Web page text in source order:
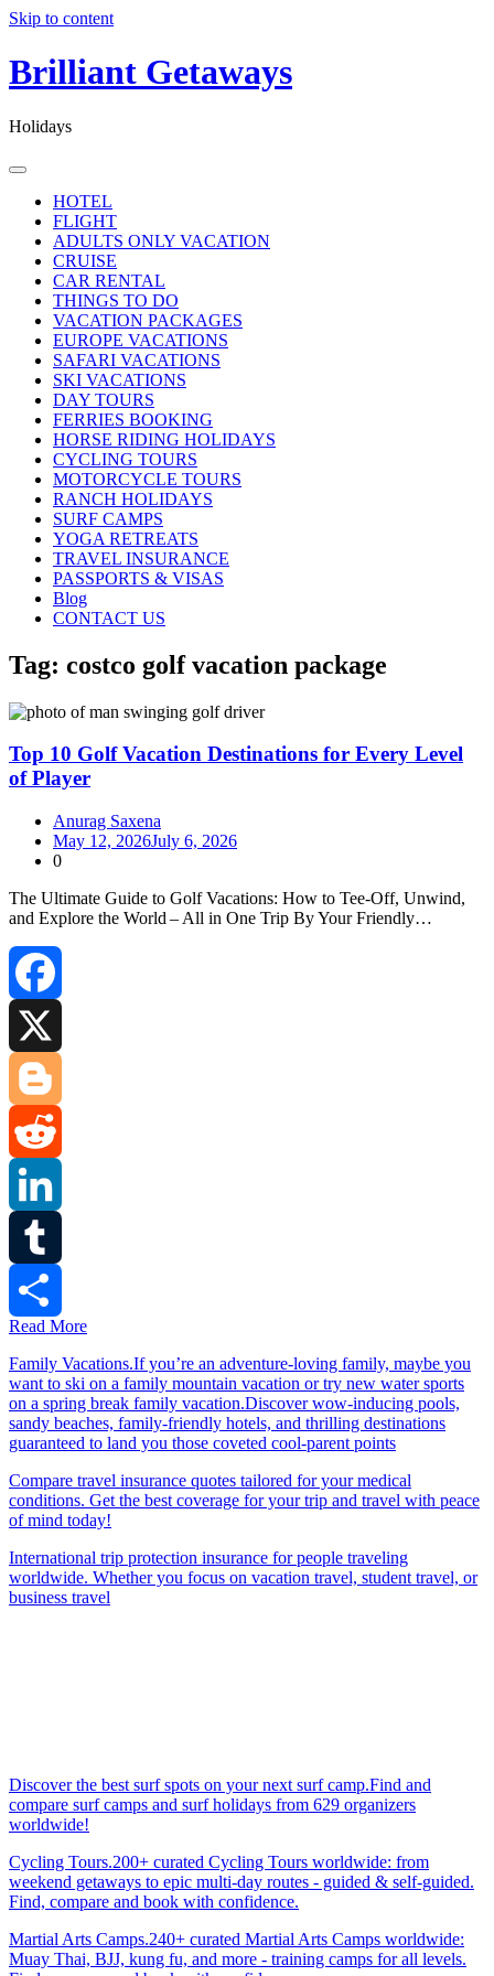
Skip to content
Brilliant Getaways
Holidays
HOTEL
FLIGHT
ADULTS ONLY VACATION
CRUISE
CAR RENTAL
THINGS TO DO
VACATION PACKAGES
EUROPE VACATIONS
SAFARI VACATIONS
SKI VACATIONS
DAY TOURS
FERRIES BOOKING
HORSE RIDING HOLIDAYS
CYCLING TOURS
MOTORCYCLE TOURS
RANCH HOLIDAYS
SURF CAMPS
YOGA RETREATS
TRAVEL INSURANCE
PASSPORTS & VISAS
Blog
CONTACT US
Tag: costco golf vacation package
Top 10 Golf Vacation Destinations for Every Level
of Player
Anurag Saxena
May 12, 2026July 6, 2026
0
The Ultimate Guide to Golf Vacations: How to Tee‑Off, Unwind,
and Explore the World – All in One Trip By Your Friendly…
Facebook
Blogger
Reddit
LinkedIn
Tumblr
Read More
Family Vacations.If you’re an adventure-loving family, maybe you
want to ski on a family mountain vacation or try new water sports
on a spring break family vacation.Discover wow-inducing pools,
sandy beaches, family-friendly hotels, and thrilling destinations
guaranteed to land you those coveted cool-parent points
Compare travel insurance quotes tailored for your medical
conditions. Get the best coverage for your trip and travel with peace
of mind today!
International trip protection insurance for people traveling
worldwide. Whether you focus on vacation travel, student travel, or
business travel
Discover the best surf spots on your next surf camp.Find and
compare surf camps and surf holidays from 629 organizers
worldwide!
Cycling Tours.200+ curated Cycling Tours worldwide: from
weekend getaways to epic multi-day routes - guided & self-guided.
Find, compare and book with confidence.
Martial Arts Camps.240+ curated Martial Arts Camps worldwide:
Muay Thai, BJJ, kung fu, and more - training camps for all levels.